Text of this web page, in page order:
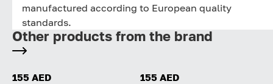
manufactured according to European quality
standards.
Other products from the brand
155 AED 155 AED